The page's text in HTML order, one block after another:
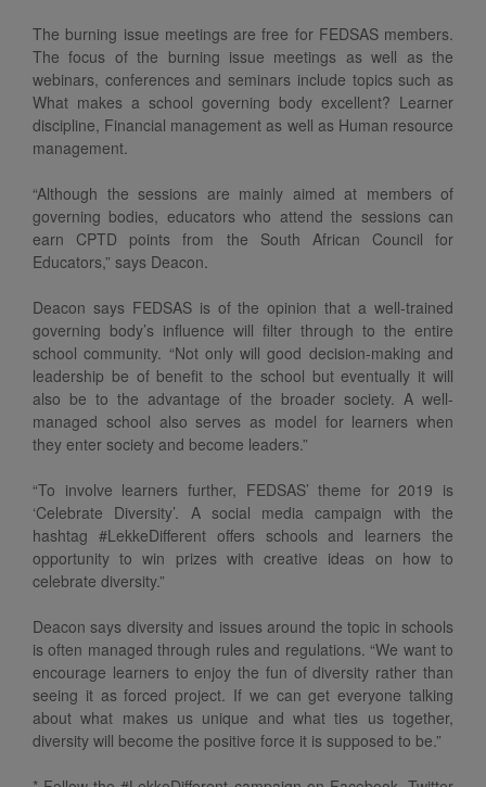
The burning issue meetings are free for FEDSAS members.
The focus of the burning issue meetings as well as the
webinars, conferences and seminars include topics such as
What makes a school governing body excellent? Learner
discipline, Financial management as well as Human resource
management.
“Although the sessions are mainly aimed at members of
governing bodies, educators who attend the sessions can
earn CPTD points from the South African Council for
Educators,” says Deacon.
Deacon says FEDSAS is of the opinion that a well-trained
governing body’s influence will filter through to the entire
school community. “Not only will good decision-making and
leadership be of benefit to the school but eventually it will
also be to the advantage of the broader society. A well-
managed school also serves as model for learners when
they enter society and become leaders.”
“To involve learners further, FEDSAS’ theme for 2019 is
‘Celebrate Diversity’. A social media campaign with the
hashtag #LekkeDifferent offers schools and learners the
opportunity to win prizes with creative ideas on how to
celebrate diversity.”
Deacon says diversity and issues around the topic in schools
is often managed through rules and regulations. “We want to
encourage learners to enjoy the fun of diversity rather than
seeing it as forced project. If we can get everyone talking
about what makes us unique and what ties us together,
diversity will become the positive force it is supposed to be.”